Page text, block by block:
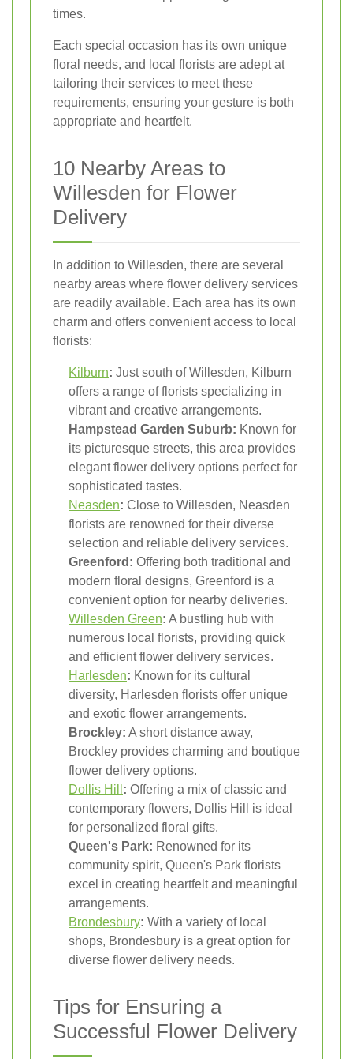
times.
Each special occasion has its own unique
floral needs, and local florists are adept at
tailoring their services to meet these
requirements, ensuring your gesture is both
appropriate and heartfelt.
10 Nearby Areas to
Willesden for Flower
Delivery
In addition to Willesden, there are several
nearby areas where flower delivery services
are readily available. Each area has its own
charm and offers convenient access to local
florists:
Kilburn: Just south of Willesden, Kilburn
offers a range of florists specializing in
vibrant and creative arrangements.
Hampstead Garden Suburb: Known for
its picturesque streets, this area provides
elegant flower delivery options perfect for
sophisticated tastes.
Neasden: Close to Willesden, Neasden
florists are renowned for their diverse
selection and reliable delivery services.
Greenford: Offering both traditional and
modern floral designs, Greenford is a
convenient option for nearby deliveries.
Willesden Green: A bustling hub with
numerous local florists, providing quick
and efficient flower delivery services.
Harlesden: Known for its cultural
diversity, Harlesden florists offer unique
and exotic flower arrangements.
Brockley: A short distance away,
Brockley provides charming and boutique
flower delivery options.
Dollis Hill : Offering a mix of classic and
contemporary flowers, Dollis Hill is ideal
for personalized floral gifts.
Queen's Park: Renowned for its
community spirit, Queen's Park florists
excel in creating heartfelt and meaningful
arrangements.
Brondesbury: With a variety of local
shops, Brondesbury is a great option for
diverse flower delivery needs.
Tips for Ensuring a
Successful Flower Delivery